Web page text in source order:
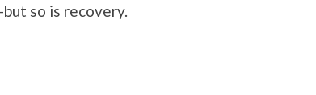
so is recovery.